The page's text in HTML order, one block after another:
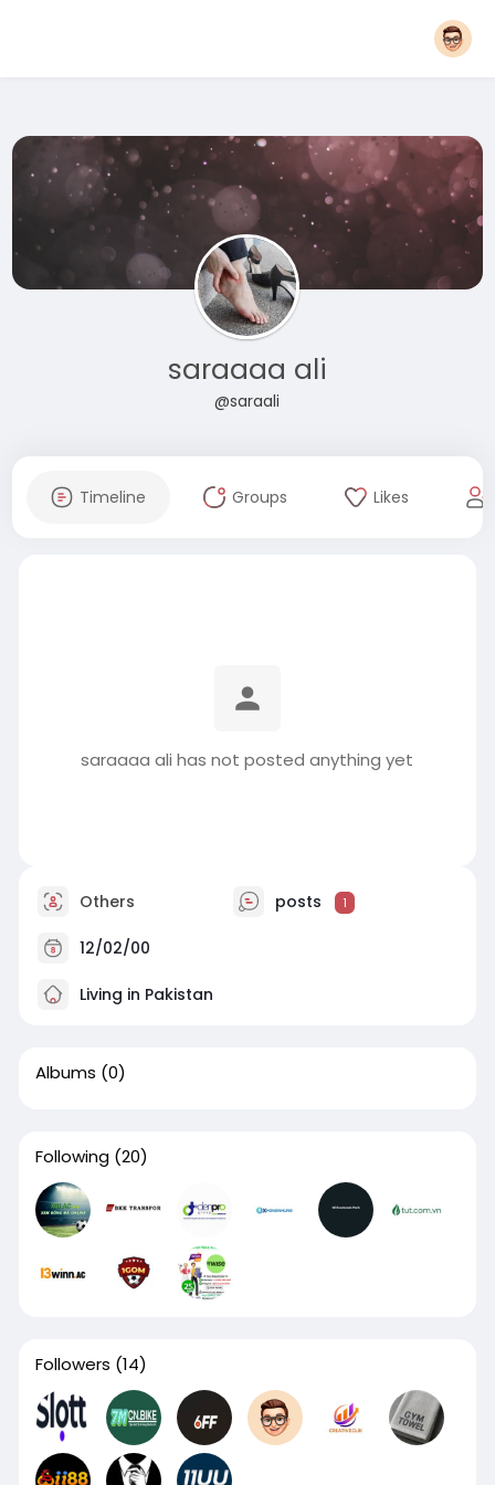
saraaaa ali
@saraali
Timeline Groups Likes
saraaaa ali has not posted anything yet
Others posts 1
12/02/00
Living in Pakistan
Albums (0)
Following (20)
Followers (14)